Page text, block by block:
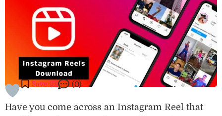
Save (0) (0)
Have you come across an Instagram Reel that